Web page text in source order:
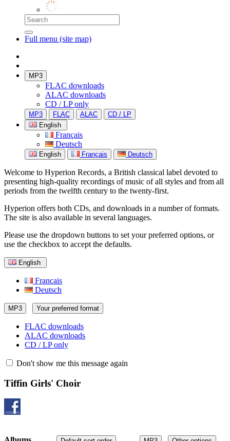
Full menu (site map)
MP3
FLAC downloads
ALAC downloads
CD / LP only
MP3 FLAC ALAC
CD / LP
English
Français
Deutsch
English Français Deutsch
Welcome to Hyperion Records, a British classical label devoted to
presenting high-quality recordings of music of all styles and from all
periods from the twelfth century to the twenty-first.
Hyperion offers both CDs, and downloads in a number of formats.
The site is also available in several languages.
Please use the dropdown buttons to set your preferred options, or
use the checkbox to accept the defaults.
English
Français
Deutsch
MP3 Your preferred format
FLAC downloads
ALAC downloads
CD / LP only
Don't show me this message again
Tiffin Girls' Choir